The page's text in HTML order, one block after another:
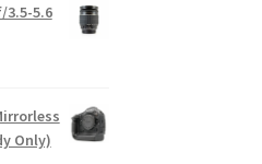
3.5-5.6
Only)